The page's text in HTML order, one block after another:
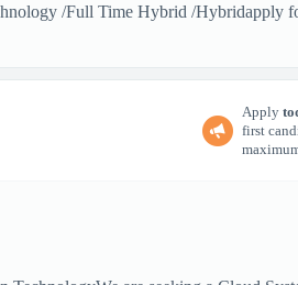
/Full Time Hybrid /Hybridapply
Apply
first